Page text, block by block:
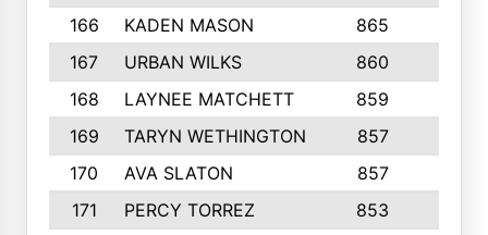
166
KADEN MASON 865
167
URBAN WILKS 860
168
LAYNEE MATCHETT 859
169
TARYN WETHINGTON 857
170
AVA SLATON 857
171
PERCY TORREZ 853